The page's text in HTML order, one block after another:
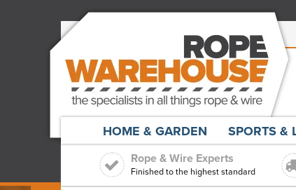
Rope & Wire Experts
Finished to the highest standard
HOME & GARDEN SPORTS &